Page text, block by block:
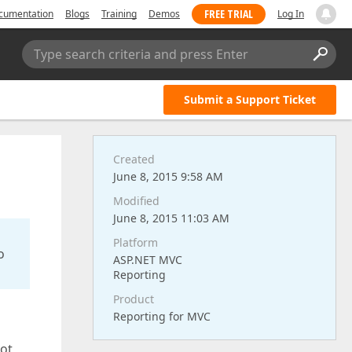
Blogs Training Demos FREE TRIAL Log In
Type search criteria and press Enter
Submit a Support Ticket
Created
June 8, 2015 9:58 AM
Modified
June 8, 2015 11:03 AM
Platform
ASP.NET MVC
Reporting
Product
Reporting for MVC